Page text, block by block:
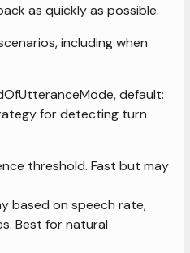
as quickly as possible.
including when
default:
for detecting turn
threshold. Fast but may
based on speech rate,
Best for natural